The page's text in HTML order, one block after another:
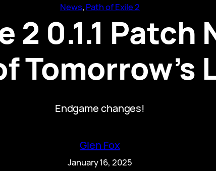
News, Path of Exile 2
2 0.1.1 Patch
Tomorrow’s
Endgame changes!
Glen Fox
January 16, 2025